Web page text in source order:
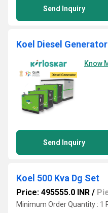
Send Inquiry
Koel Diesel Generator
Know
Send Inquiry
Koel 500 Kva Dg Set
Price: 495555.0 INR /
Minimum Order Quantity : 1